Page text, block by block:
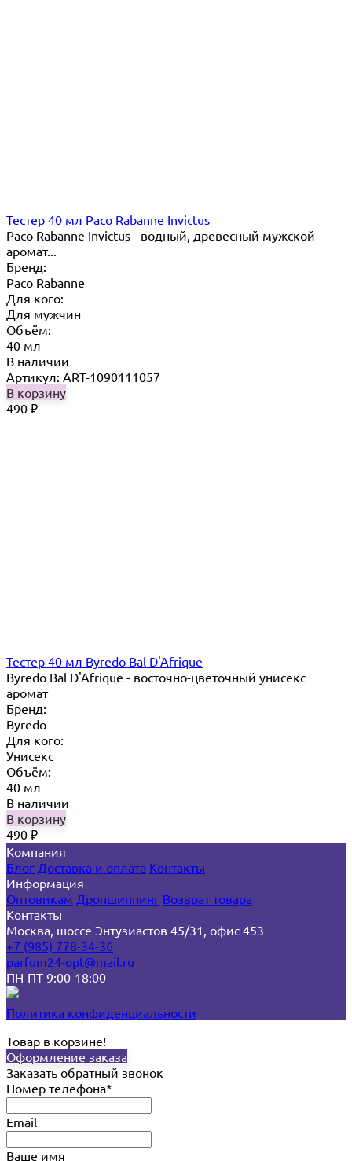
Тестер 40 мл Paco Rabanne Invictus
Paco Rabanne Invictus - водный, древесный мужской
аромат...
Бренд:
Paco Rabanne
Для кого:
Для мужчин
Объём:
40 мл
В наличии
Артикул: ART-1090111057
В корзину
490 ₽
Тестер 40 мл Byredo Bal D'Afrique
Byredo Bal D'Afrique - восточно-цветочный унисекс
аромат
Бренд:
Byredo
Для кого:
Унисекс
Объём:
40 мл
В наличии
В корзину
490 ₽
Компания
Блог Доставка и оплата Контакты
Информация
Оптовикам Дропшиппинг Возврат товара
Контакты
Москва, шоссе Энтузиастов 45/31, офис 453
+7 (985) 778-34-36
parfum24-opt@mail.ru
ПН-ПТ 9:00-18:00
Политика конфиденциальности
Товар в корзине!
Оформление заказа
Заказать обратный звонок
Номер телефона*
Email
Ваше имя